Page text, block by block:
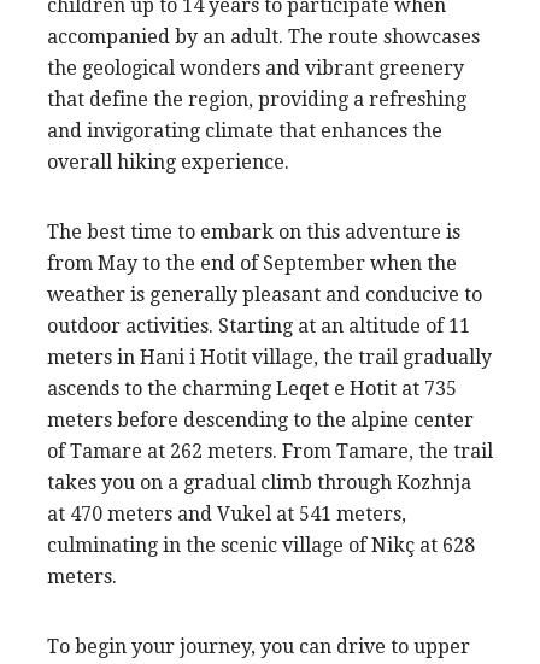
children up to 14 years to participate when
accompanied by an adult. The route showcases
the geological wonders and vibrant greenery
that define the region, providing a refreshing
and invigorating climate that enhances the
overall hiking experience.
The best time to embark on this adventure is
from May to the end of September when the
weather is generally pleasant and conducive to
outdoor activities. Starting at an altitude of 11
meters in Hani i Hotit village, the trail gradually
ascends to the charming Leqet e Hotit at 735
meters before descending to the alpine center
of Tamare at 262 meters. From Tamare, the trail
takes you on a gradual climb through Kozhnja
at 470 meters and Vukel at 541 meters,
culminating in the scenic village of Nikç at 628
meters.
To begin your journey, you can drive to upper